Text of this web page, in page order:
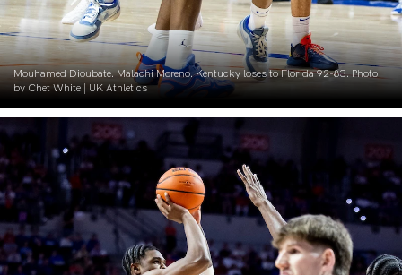
Mouhamed Dioubate. Malachi Moreno. Kentucky loses to Florida 92-83. Photo
by Chet White | UK Athletics